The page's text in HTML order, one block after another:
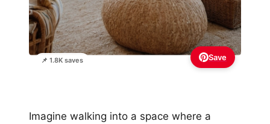
📌 1.8K saves Save
Imagine walking into a space where a